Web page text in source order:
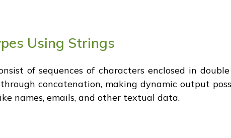
Using Strings
of sequences of characters enclosed in
concatenation, making dynamic output
names, emails, and other textual data.